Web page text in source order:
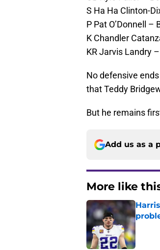
S Ha Ha Clinton-
P Pat O’Donnell –
K Chandler
KR Jarvis Landry
No defensive
that Teddy
But he remains
Add us as a
More like